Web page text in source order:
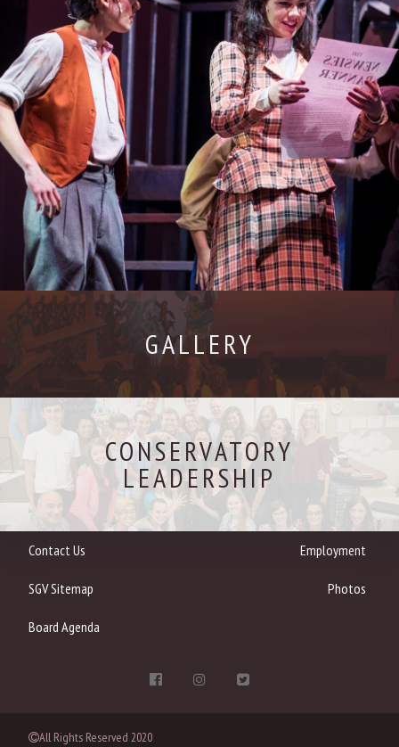
GALLERY
CONSERVATORY
LEADERSHIP
Contact Us Employment
SGV Sitemap Photos
Board Agenda
All Rights Reserved 2020